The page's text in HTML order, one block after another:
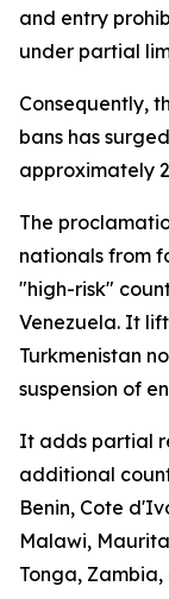
and entry
under partial
Consequently,
bans has
approximately
The
nationals from
"high-risk"
Venezuela. It
Turkmenistan
suspension of
It adds partial
additional
Benin, Cote
Malawi,
Tonga,